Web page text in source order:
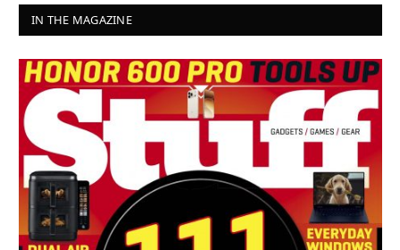
IN THE MAGAZINE